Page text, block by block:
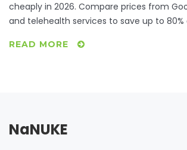
cheaply in 2026. Compare prices from
and telehealth services to save up to
READ MORE
NaNUKE